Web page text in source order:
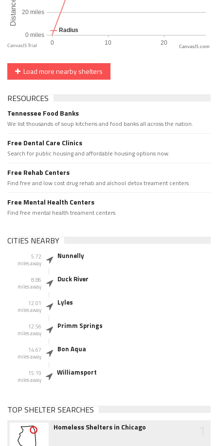
CanvasJS.com
Load more nearby shelters
RESOURCES
Tennessee Food Banks
We list thousands of soup kitchens and food banks all across the nation.
Free Dental Care Clinics
Search for public housing and affordable housing options now.
Free Rehab Centers
Find free and low cost drug rehab and alchool detox treament centers
Free Mental Health Centers
Find free mental health treament centers
CITIES NEARBY
5.72
miles away
Nunnelly
8.86
miles away
Duck River
12.01
miles away
Lyles
12.56
miles away
Primm Springs
14.67
miles away
Bon Aqua
15.19
miles away
Williamsport
TOP SHELTER SEARCHES
Homeless Shelters in Chicago